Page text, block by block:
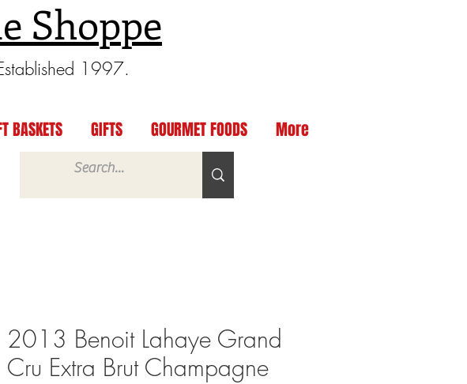
Shoppe
1997.
BASKETS GIFTS GOURMET FOODS More
2013 Benoit Lahaye Grand
Cru Extra Brut Champagne